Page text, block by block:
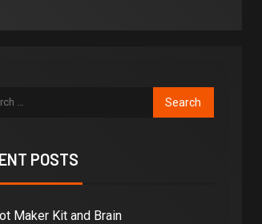
POSTS
Maker Kit and Brain